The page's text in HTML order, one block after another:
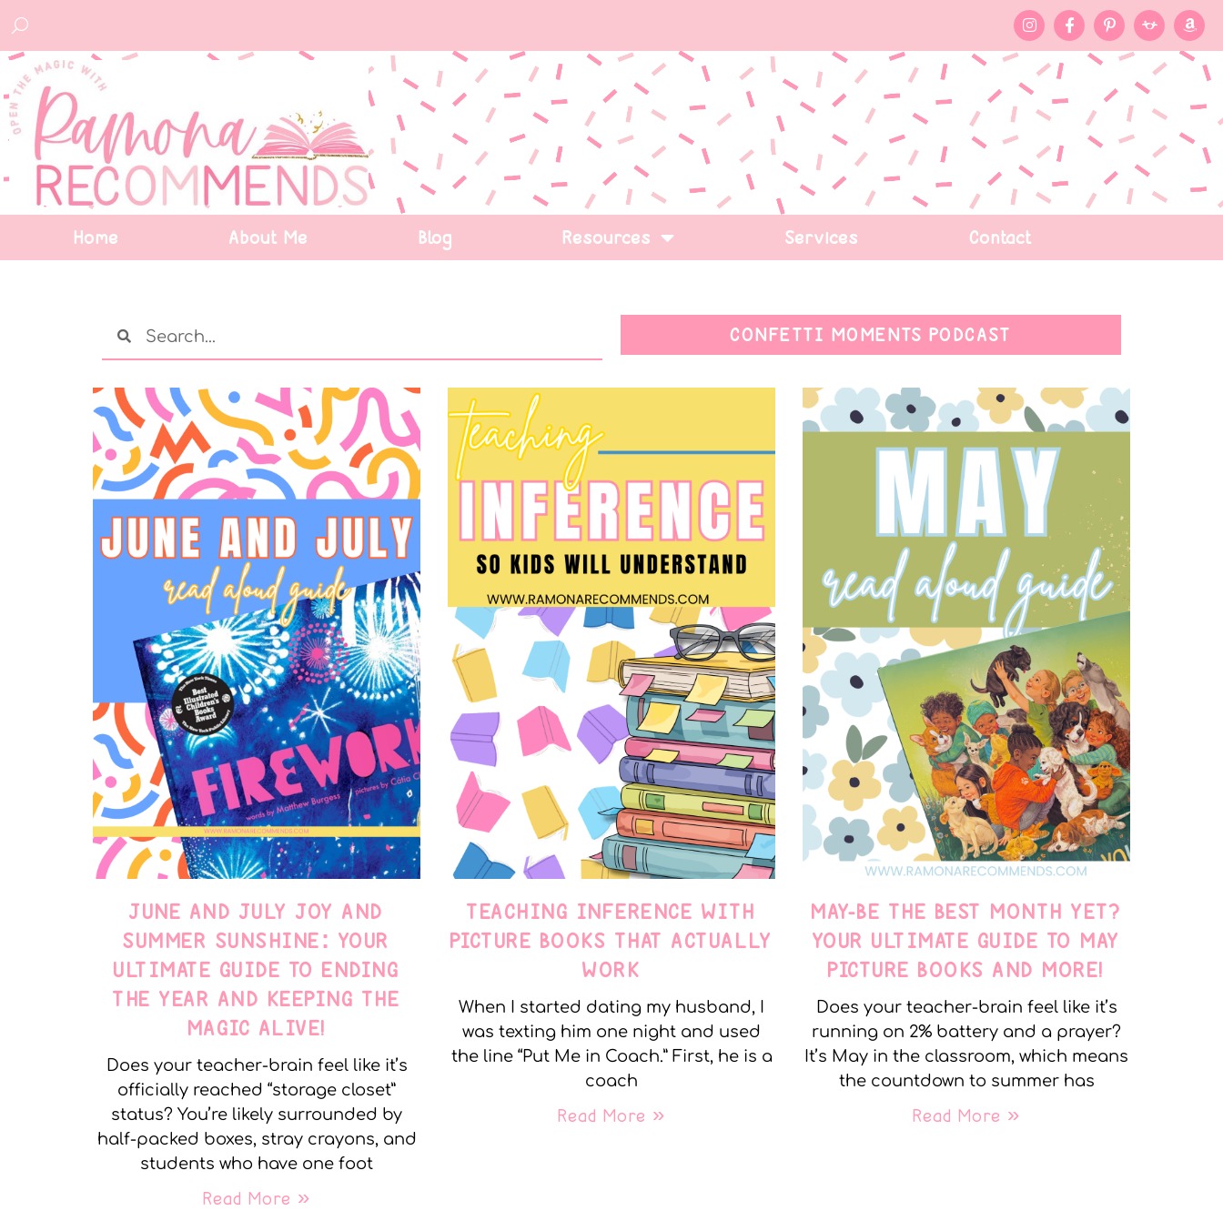
Home About Me Blog Resources Services Contact
CONFETTI MOMENTS PODCAST
JUNE AND JULY JOY AND
SUMMER SUNSHINE: YOUR
ULTIMATE GUIDE TO ENDING
THE YEAR AND KEEPING THE
MAGIC ALIVE!
Does your teacher-brain feel like it’s
officially reached “storage closet”
status? You’re likely surrounded by
half-packed boxes, stray crayons, and
students who have one foot
Read More »
TEACHING INFERENCE WITH
PICTURE BOOKS THAT ACTUALLY
WORK
When I started dating my husband, I
was texting him one night and used
the line “Put Me in Coach.” First, he is a
coach
Read More »
MAY-BE THE BEST MONTH YET?
YOUR ULTIMATE GUIDE TO MAY
PICTURE BOOKS AND MORE!
Does your teacher-brain feel like it’s
running on 2% battery and a prayer?
It’s May in the classroom, which means
the countdown to summer has
Read More »